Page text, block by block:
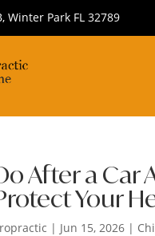
Winter Park FL 32789
After a Car
Your
| Jun 15, 2026 |